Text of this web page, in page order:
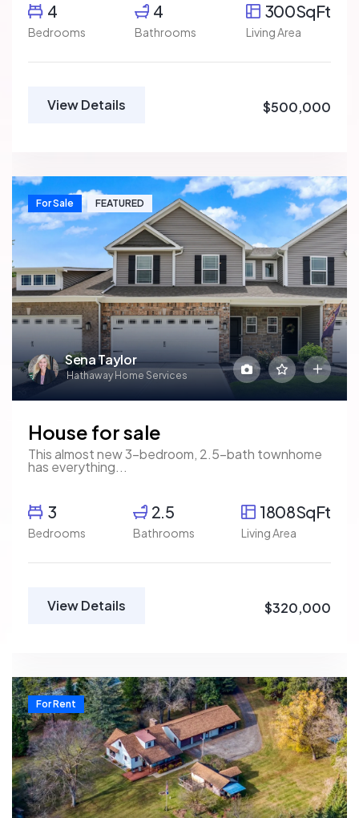
4
Bedrooms
4
Bathrooms
300SqFt
Living Area
View Details $500,000
Sena Taylor
Hathaway Home Services
For Sale FEATURED
House for sale
This almost new 3-bedroom, 2.5-bath townhome
has everything...
3
Bedrooms
2.5
Bathrooms
1808SqFt
Living Area
View Details $320,000
For Rent